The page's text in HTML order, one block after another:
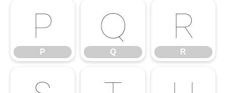
P
P
Q
Q
R
R